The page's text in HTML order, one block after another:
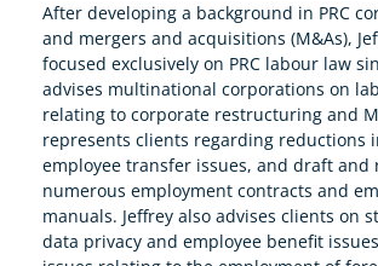
After developing a background in PRC
and mergers and acquisitions (M&As),
focused exclusively on PRC labour law
advises multinational corporations on
relating to corporate restructuring and
represents clients regarding reductions
employee transfer issues, and draft and
numerous employment contracts and
manuals. Jeffrey also advises clients on
data privacy and employee benefit